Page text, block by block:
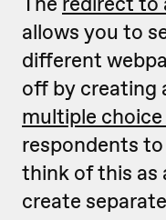
allows you to
different
off by creating
multiple
respondents
think of this as
create